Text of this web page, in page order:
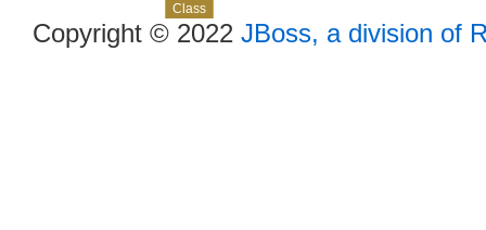
Class
Copyright © 2022 JBoss, a division of